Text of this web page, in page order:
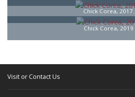
Chick Corea, 2017.
Chick Corea, 2019
Visit or Contact Us